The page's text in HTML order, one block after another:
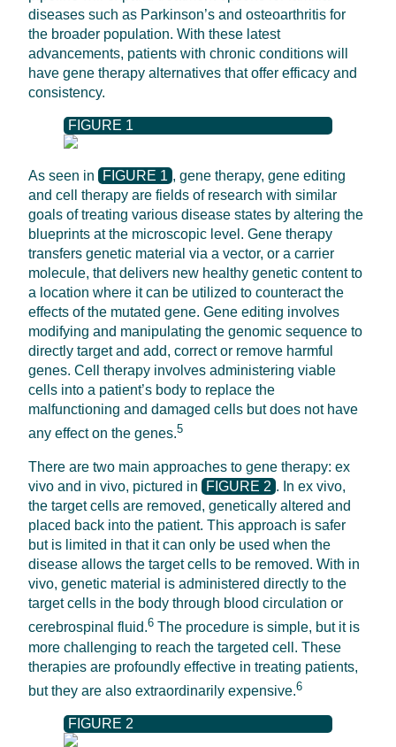
diseases such as Parkinson’s and osteoarthritis for
the broader population. With these latest
advancements, patients with chronic conditions will
have gene therapy alternatives that offer efficacy and
consistency.
FIGURE 1
As seen in FIGURE 1 , gene therapy, gene editing
and cell therapy are fields of research with similar
goals of treating various disease states by altering the
blueprints at the microscopic level. Gene therapy
transfers genetic material via a vector, or a carrier
molecule, that delivers new healthy genetic content to
a location where it can be utilized to counteract the
effects of the mutated gene. Gene editing involves
modifying and manipulating the genomic sequence to
directly target and add, correct or remove harmful
genes. Cell therapy involves administering viable
cells into a patient’s body to replace the
malfunctioning and damaged cells but does not have
any effect on the genes.5
There are two main approaches to gene therapy: ex
vivo and in vivo, pictured in
FIGURE 2 . In ex vivo,
the target cells are removed, genetically altered and
placed back into the patient. This approach is safer
but is limited in that it can only be used when the
disease allows the target cells to be removed. With in
vivo, genetic material is administered directly to the
target cells in the body through blood circulation or
cerebrospinal fluid.6 The procedure is simple, but it is
more challenging to reach the targeted cell. These
therapies are profoundly effective in treating patients,
but they are also extraordinarily expensive.6
FIGURE 2